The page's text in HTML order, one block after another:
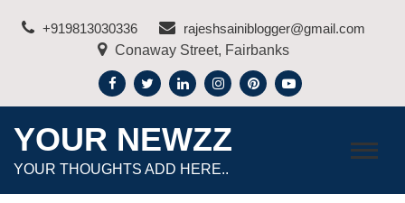
+919813030336
rajeshsainiblogger@gmail.com
Conaway Street, Fairbanks
YOUR NEWZZ
YOUR THOUGHTS ADD HERE..